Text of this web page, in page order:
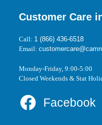
Customer Care
Call: 1 (866) 436-6518
Email:
Monday-Friday, 9:00-5:00
Closed Weekends & Stat
Facebook